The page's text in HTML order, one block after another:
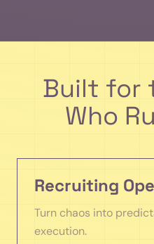
Built for
Who
Recruiting
Turn chaos into
execution.